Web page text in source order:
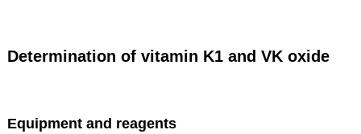
Determination of vitamin K1 and VK oxide
Equipment and reagents